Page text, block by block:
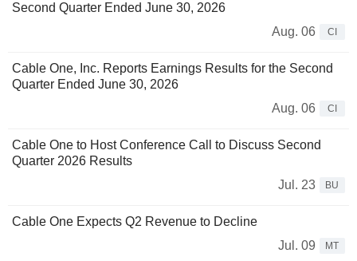
Second Quarter Ended June 30, 2026
Aug. 06
CI
Cable One, Inc. Reports Earnings Results for the Second
Quarter Ended June 30, 2026
Aug. 06
CI
Cable One to Host Conference Call to Discuss Second
Quarter 2026 Results
Jul. 23
BU
Cable One Expects Q2 Revenue to Decline
Jul. 09
MT